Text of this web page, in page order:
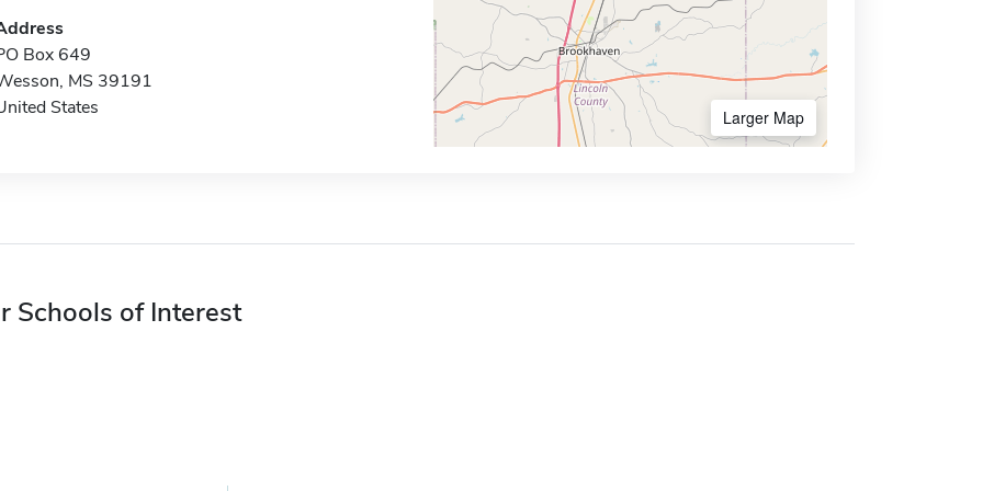
Box 649
MS 39191
States
Larger Map
Schools of Interest